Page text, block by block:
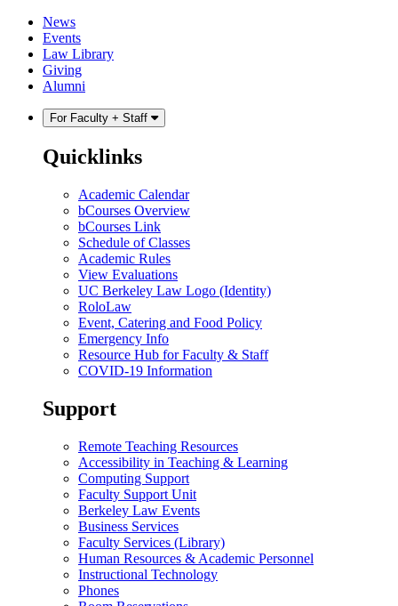
Skip
content
Skip
main
menu
News
Events
Law Library
Giving
Alumni
For Faculty + Staff
Quicklinks
Academic Calendar
bCourses Overview
bCourses Link
Schedule of Classes
Academic Rules
View Evaluations
UC Berkeley Law Logo (Identity)
RoloLaw
Event, Catering and Food Policy
Emergency Info
Resource Hub for Faculty & Staff
COVID-19 Information
Support
Remote Teaching Resources
Accessibility in Teaching & Learning
Computing Support
Faculty Support Unit
Berkeley Law Events
Business Services
Faculty Services (Library)
Human Resources & Academic Personnel
Instructional Technology
Phones